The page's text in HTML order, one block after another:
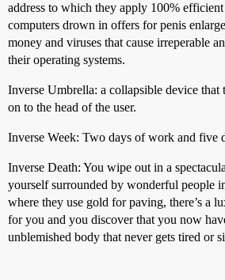
address to which they apply 100% efficient
computers drown in offers for penis
money and viruses that cause irreperable
their operating systems.
Inverse Umbrella: a collapsible device that
on to the head of the user.
Inverse Week: Two days of work and five
Inverse Death: You wipe out in a
yourself surrounded by wonderful people
where they use gold for paving, there’s a
for you and you discover that you now
unblemished body that never gets tired or